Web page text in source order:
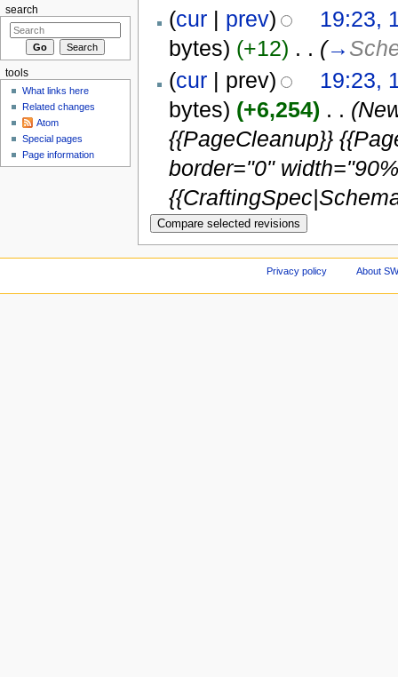
(cur| prev)
19:23,
bytes) (+12) . . (→
(cur| prev)
19:23,
bytes) (+6,254) . .
{{PageCleanup}}
border="0"
search
tools
What links here
Related changes
Atom
Special pages
Page information
Privacy policy About